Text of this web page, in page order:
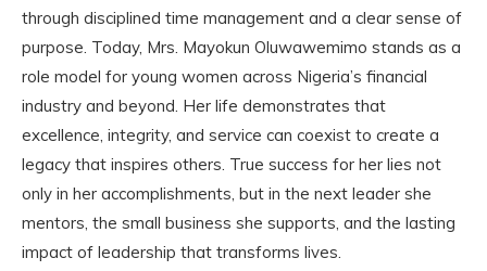
through disciplined time management and a clear sense of
purpose. Today, Mrs. Mayokun Oluwawemimo stands as a
role model for young women across Nigeria’s financial
industry and beyond. Her life demonstrates that
excellence, integrity, and service can coexist to create a
legacy that inspires others. True success for her lies not
only in her accomplishments, but in the next leader she
mentors, the small business she supports, and the lasting
impact of leadership that transforms lives.